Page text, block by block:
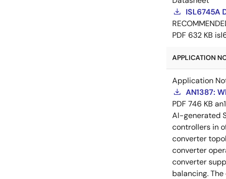
ISL6745A
PDF 632 KB
APPLICATION
Application
AN1387:
PDF 746 KB
AI-generated
controllers in
converter
converter
converter
balancing.